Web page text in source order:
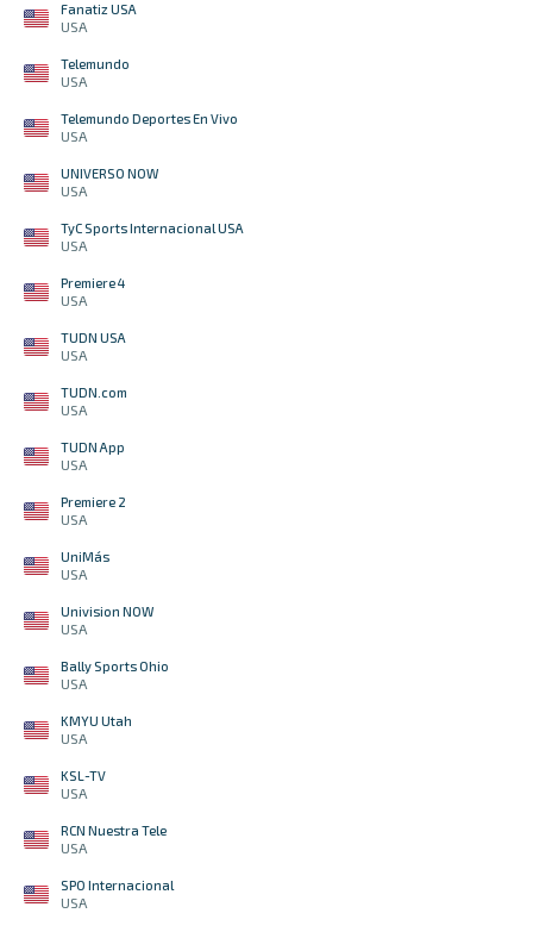
Fanatiz USA
USA
Telemundo
USA
Telemundo Deportes En Vivo
USA
UNIVERSO NOW
USA
TyC Sports Internacional USA
USA
Premiere 4
USA
TUDN USA
USA
TUDN.com
USA
TUDN App
USA
Premiere 2
USA
UniMás
USA
Univision NOW
USA
Bally Sports Ohio
USA
KMYU Utah
USA
KSL-TV
USA
RCN Nuestra Tele
USA
SPO Internacional
USA